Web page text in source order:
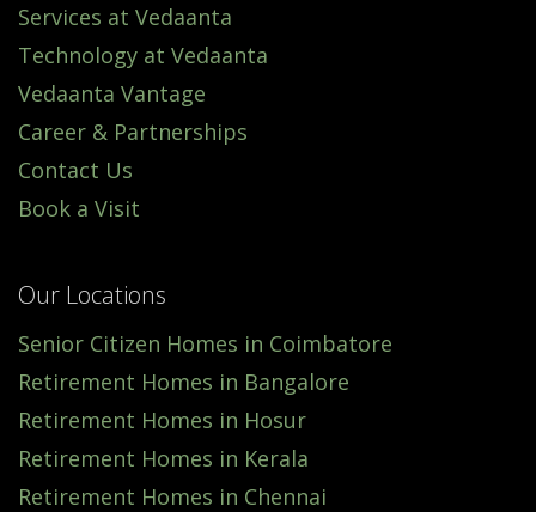
Services at Vedaanta
Technology at Vedaanta
Vedaanta Vantage
Career & Partnerships
Contact Us
Book a Visit
Our Locations
Senior Citizen Homes in Coimbatore
Retirement Homes in Bangalore
Retirement Homes in Hosur
Retirement Homes in Kerala
Retirement Homes in Chennai